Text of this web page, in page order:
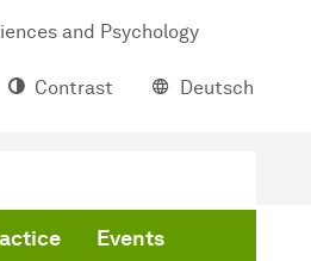
and Psychology
Contrast Deutsch
Events